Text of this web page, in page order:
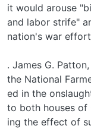
it would arouse
and labor strife"
nation's war
. James G.
the National
ed in the
to both houses of
ing the effect of